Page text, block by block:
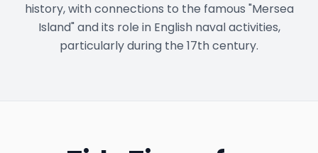
history, with connections to the famous "Mersea
Island" and its role in English naval activities,
particularly during the 17th century.